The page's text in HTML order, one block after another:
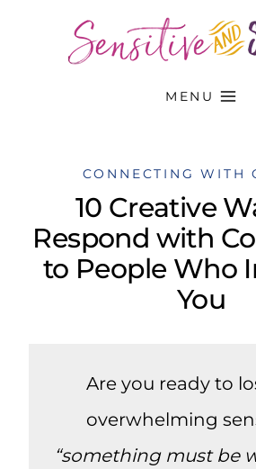
MENU
CONNECTING WITH
10 Creative
Respond with
to People Who
You
Are you ready to
overwhelming
“something must be